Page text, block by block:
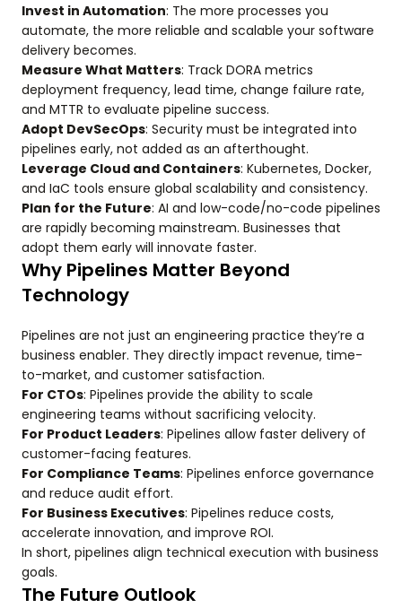
Invest in Automation: The more processes you
automate, the more reliable and scalable your software
delivery becomes.
Measure What Matters: Track DORA metrics
deployment frequency, lead time, change failure rate,
and MTTR to evaluate pipeline success.
Adopt DevSecOps: Security must be integrated into
pipelines early, not added as an afterthought.
Leverage Cloud and Containers: Kubernetes, Docker,
and IaC tools ensure global scalability and consistency.
Plan for the Future: AI and low-code/no-code pipelines
are rapidly becoming mainstream. Businesses that
adopt them early will innovate faster.
Why Pipelines Matter Beyond
Technology
Pipelines are not just an engineering practice they’re a
business enabler. They directly impact revenue, time-
to-market, and customer satisfaction.
For CTOs: Pipelines provide the ability to scale
engineering teams without sacrificing velocity.
For Product Leaders: Pipelines allow faster delivery of
customer-facing features.
For Compliance Teams: Pipelines enforce governance
and reduce audit effort.
For Business Executives: Pipelines reduce costs,
accelerate innovation, and improve ROI.
In short, pipelines align technical execution with business
goals.
The Future Outlook